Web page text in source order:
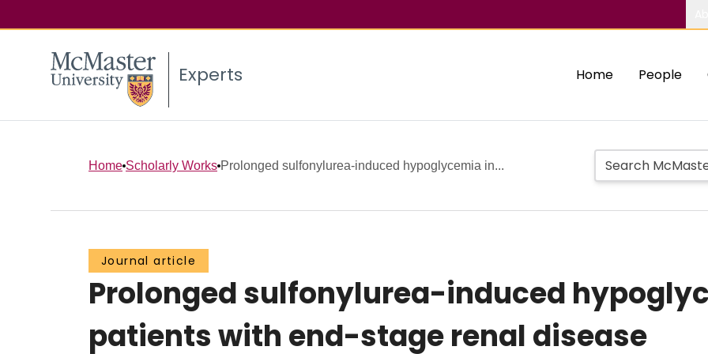
Experts Home People
Home Scholarly Works Prolonged sulfonylurea-induced hypoglycemia in...
Journal article
Prolonged sulfonylurea-induced
patients with end-stage renal disease